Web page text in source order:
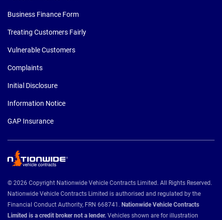
Business Finance Form
Treating Customers Fairly
Vulnerable Customers
Complaints
Initial Disclosure
Information Notice
GAP Insurance
© 2026 Copyright Nationwide Vehicle Contracts Limited. All Rights Reserved.
Nationwide Vehicle Contracts Limited is authorised and regulated by the
Financial Conduct Authority, FRN 668741. Nationwide Vehicle Contracts
Limited is a credit broker not a lender. Vehicles shown are for illustration